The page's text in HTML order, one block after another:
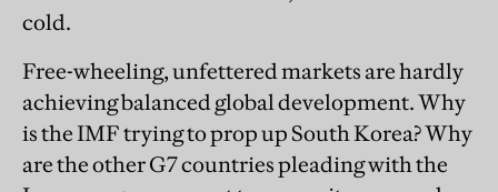
cold.
Free-wheeling, unfettered markets are hardly
achieving balanced global development. Why
is the IMF trying to prop up South Korea? Why
are the other G7 countries pleading with the